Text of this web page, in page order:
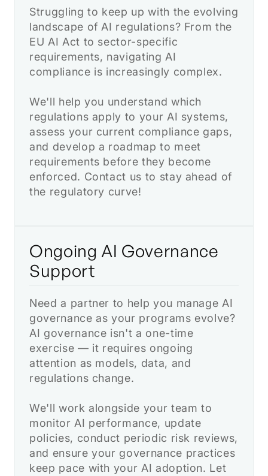
Struggling to keep up with the evolving
landscape of AI regulations? From the
EU AI Act to sector-specific
requirements, navigating AI
compliance is increasingly complex.
We'll help you understand which
regulations apply to your AI systems,
assess your current compliance gaps,
and develop a roadmap to meet
requirements before they become
enforced. Contact us to stay ahead of
the regulatory curve!
Ongoing AI Governance
Support
Need a partner to help you manage AI
governance as your programs evolve?
AI governance isn't a one-time
exercise — it requires ongoing
attention as models, data, and
regulations change.
We'll work alongside your team to
monitor AI performance, update
policies, conduct periodic risk reviews,
and ensure your governance practices
keep pace with your AI adoption. Let